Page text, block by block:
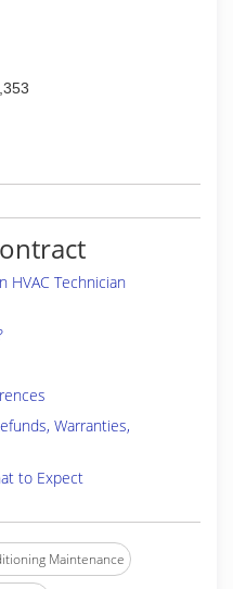
HVAC Technician
Warranties,
to Expect
Maintenance